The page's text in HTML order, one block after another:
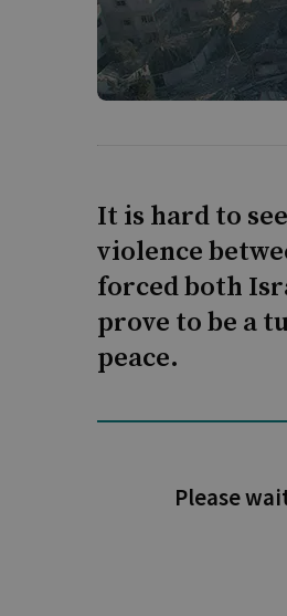
It is hard to
violence
forced both
prove to be a
peace.
Please